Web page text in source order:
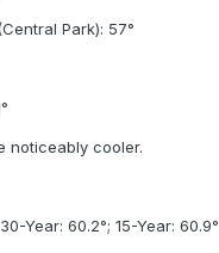
Park): 57°
noticeably cooler.
Year: 60.2°; 15-Year: 60.9°